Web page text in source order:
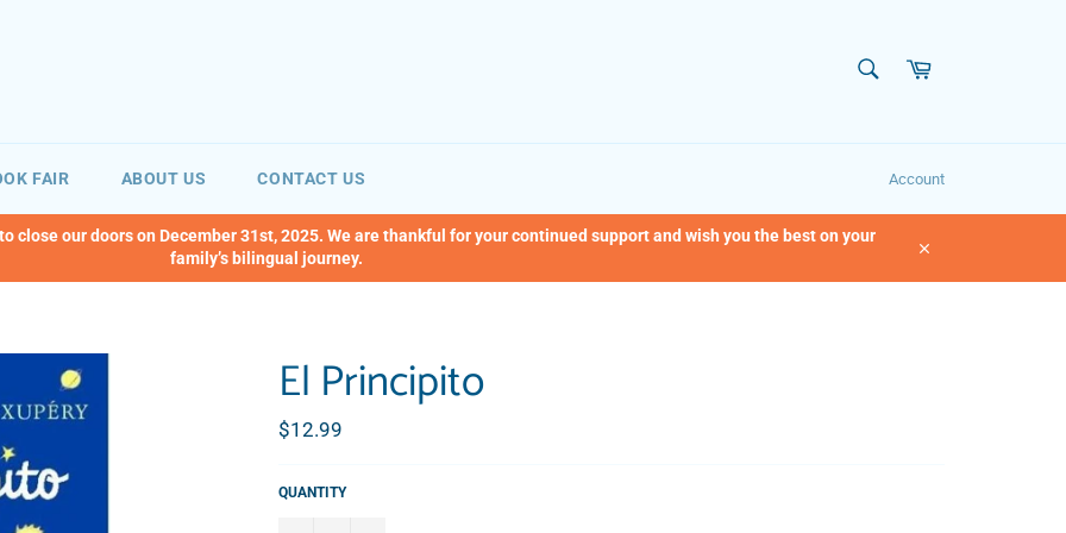
Cart
FAIR ABOUT US CONTACT US Account
close our doors on December 31st, 2025. We are thankful for your continued support and wish you the best on your
family’s bilingual journey.
El Principito
Regular
price
$12.99
QUANTITY